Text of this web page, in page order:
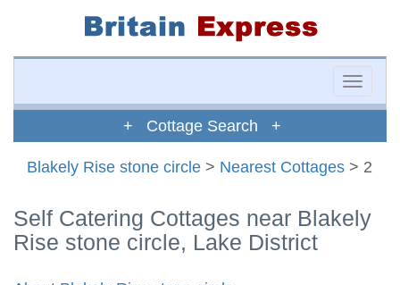
Toggle
+ Cottage Search +
Blakely Rise stone circle > Nearest Cottages > 2
Self Catering Cottages near Blakely
Rise stone circle, Lake District